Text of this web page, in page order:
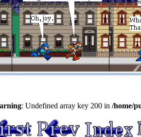
: Undefined array key 200 in /home/